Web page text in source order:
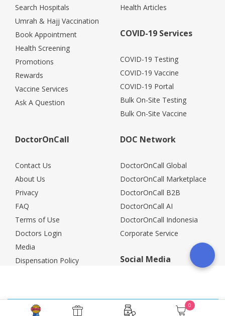
0
Ask Doctor for FREE
Search Hospitals
Umrah & Hajj Vaccination
Book Appointment
Health Screening
Promotions
Rewards
Vaccine Services
Ask A Question
Health Articles
COVID-19 Services
COVID-19 Testing
COVID-19 Vaccine
COVID-19 Portal
Bulk On-Site Testing
Bulk On-Site Vaccine
DoctorOnCall
Contact Us
About Us
Privacy
FAQ
Terms of Use
Doctors Login
Media
Dispensation Policy
Return Policy
DOC Network
DoctorOnCall Global
DoctorOnCall Marketplace
DoctorOnCall B2B
DoctorOnCall AI
DoctorOnCall Indonesia
Corporate Service
Social Media